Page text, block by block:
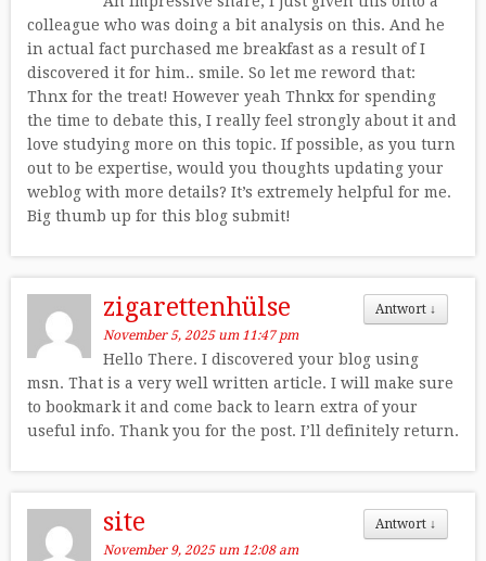
colleague who was doing a bit analysis on this. And he
in actual fact purchased me breakfast as a result of I
discovered it for him.. smile. So let me reword that:
Thnx for the treat! However yeah Thnkx for spending
the time to debate this, I really feel strongly about it and
love studying more on this topic. If possible, as you turn
out to be expertise, would you thoughts updating your
weblog with more details? It’s extremely helpful for me.
Big thumb up for this blog submit!
Antwort ↓
zigarettenhülse
November 5, 2025 um 11:47 pm
Hello There. I discovered your blog using
msn. That is a very well written article. I will make sure
to bookmark it and come back to learn extra of your
useful info. Thank you for the post. I’ll definitely return.
Antwort ↓
site
November 9, 2025 um 12:08 am